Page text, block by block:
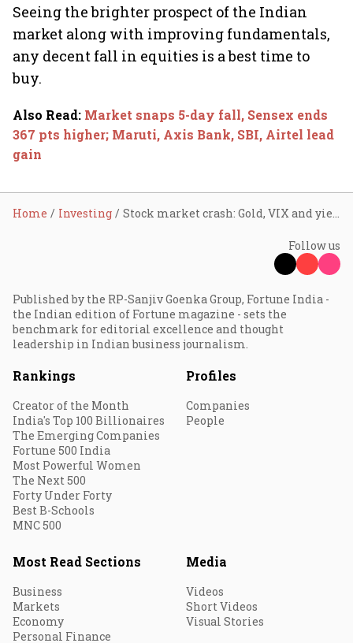
Seeing the brighter prospect of the Indian
market along with improving fundamentals,
any decent fall in equities is a best time to
buy.
Also Read: Market snaps 5-day fall, Sensex ends
367 pts higher; Maruti, Axis Bank, SBI, Airtel lead
gain
Home Investing Stock market crash: Gold, VIX and yield moves hint bear grip weakening
Follow us
Published by the RP-Sanjiv Goenka Group, Fortune India -
the Indian edition of Fortune magazine - sets the
benchmark for editorial excellence and thought
leadership in Indian business journalism.
Rankings
Creator of the Month
India's Top 100 Billionaires
The Emerging Companies
Fortune 500 India
Most Powerful Women
The Next 500
Forty Under Forty
Best B-Schools
MNC 500
Profiles
Companies
People
Most Read Sections
Business
Markets
Economy
Personal Finance
Media
Videos
Short Videos
Visual Stories